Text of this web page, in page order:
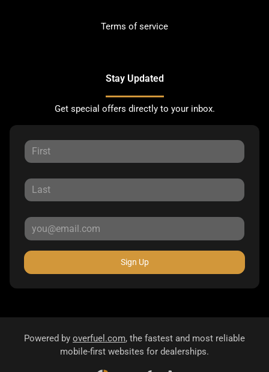
Terms of service
Stay Updated
Get special offers directly to your inbox.
Sign Up
Powered by overfuel.com, the fastest and most reliable
mobile-first websites for dealerships.